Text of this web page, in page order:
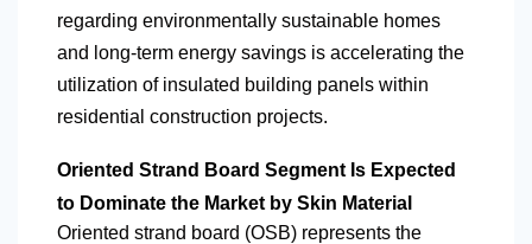
regarding environmentally sustainable homes
and long-term energy savings is accelerating the
utilization of insulated building panels within
residential construction projects.
Oriented Strand Board Segment Is Expected
to Dominate the Market by Skin Material
Oriented strand board (OSB) represents the